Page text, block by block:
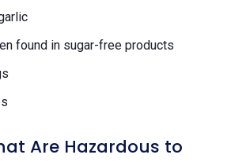
found in sugar-free products
Are Hazardous to